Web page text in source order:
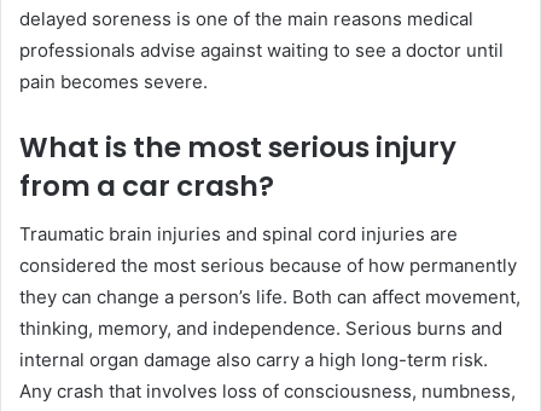
delayed soreness is one of the main reasons medical
professionals advise against waiting to see a doctor until
pain becomes severe.
What is the most serious injury
from a car crash?
Traumatic brain injuries and spinal cord injuries are
considered the most serious because of how permanently
they can change a person’s life. Both can affect movement,
thinking, memory, and independence. Serious burns and
internal organ damage also carry a high long-term risk.
Any crash that involves loss of consciousness, numbness,